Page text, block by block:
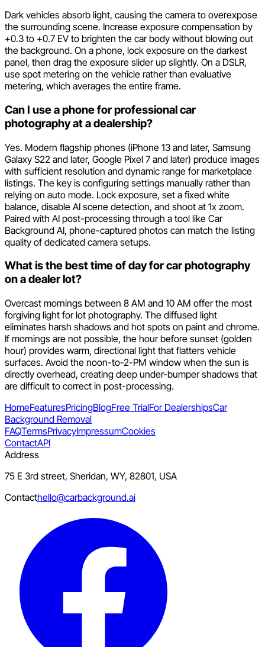
Dark vehicles absorb light, causing the camera to overexpose
the surrounding scene. Increase exposure compensation by
+0.3 to +0.7 EV to brighten the car body without blowing out
the background. On a phone, lock exposure on the darkest
panel, then drag the exposure slider up slightly. On a DSLR,
use spot metering on the vehicle rather than evaluative
metering, which averages the entire frame.
Can I use a phone for professional car
photography at a dealership?
Yes. Modern flagship phones (iPhone 13 and later, Samsung
Galaxy S22 and later, Google Pixel 7 and later) produce images
with sufficient resolution and dynamic range for marketplace
listings. The key is configuring settings manually rather than
relying on auto mode. Lock exposure, set a fixed white
balance, disable AI scene detection, and shoot at 1x zoom.
Paired with AI post-processing through a tool like Car
Background AI, phone-captured photos can match the listing
quality of dedicated camera setups.
What is the best time of day for car photography
on a dealer lot?
Overcast mornings between 8 AM and 10 AM offer the most
forgiving light for lot photography. The diffused light
eliminates harsh shadows and hot spots on paint and chrome.
If mornings are not possible, the hour before sunset (golden
hour) provides warm, directional light that flatters vehicle
surfaces. Avoid the noon-to-2-PM window when the sun is
directly overhead, creating deep under-bumper shadows that
are difficult to correct in post-processing.
HomeFeaturesPricingBlogFree TrialFor DealershipsCar
Background Removal
FAQTermsPrivacyImpressumCookies
ContactAPI
Address
75 E 3rd street, Sheridan, WY, 82801, USA
Contacthello@carbackground.ai